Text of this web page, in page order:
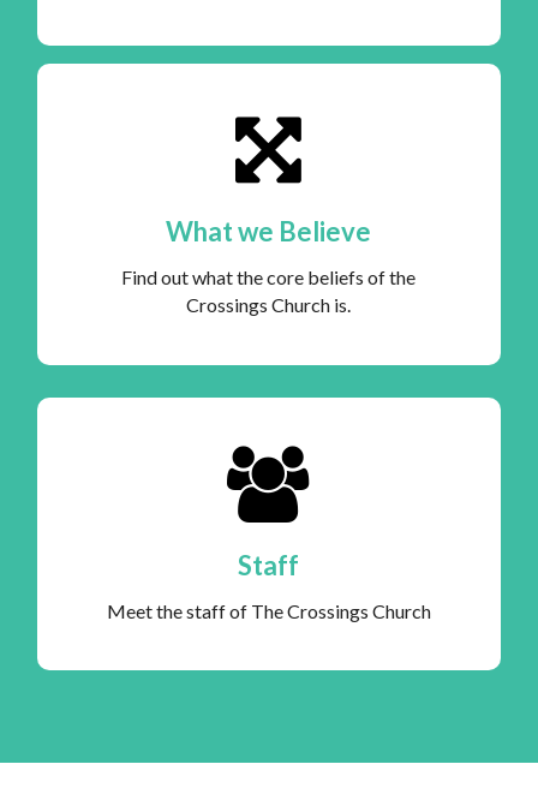
What we Believe
Find out what the core beliefs of the
Crossings Church is.
Staff
Meet the staff of The Crossings Church